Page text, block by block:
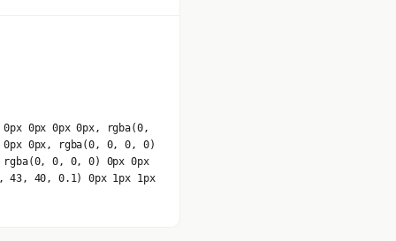
0px 0px 0px, rgba(0,
0px, rgba(0, 0, 0, 0)
rgba(0, 0, 0, 0) 0px 0px
43, 40, 0.1) 0px 1px 1px